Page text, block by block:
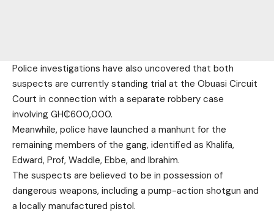
Police investigations have also uncovered that both
suspects are currently standing trial at the Obuasi Circuit
Court in connection with a separate robbery case
involving GH₵600,000.
Meanwhile, police have launched a manhunt for the
remaining members of the gang, identified as Khalifa,
Edward, Prof, Waddle, Ebbe, and Ibrahim.
The suspects are believed to be in possession of
dangerous weapons, including a pump-action shotgun and
a locally manufactured pistol.